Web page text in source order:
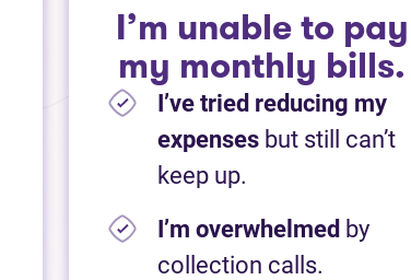
I’m unable to pay
my monthly bills.
I’ve tried reducing my
expenses but still can’t
keep up.
I’m overwhelmed by
collection calls.